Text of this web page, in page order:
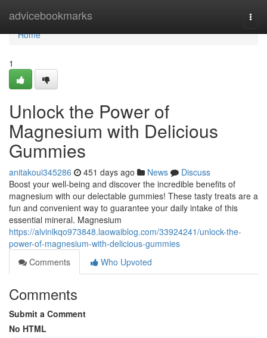
advicebookmarks
Home
Home
1
Unlock the Power of
Magnesium with Delicious
Gummies
anitakoui345286 451 days ago News
Discuss
Boost your well-being and discover the incredible benefits of
magnesium with our delectable gummies! These tasty treats are a
fun and convenient way to guarantee your daily intake of this
essential mineral. Magnesium
https://alvinlkqo973848.laowaiblog.com/33924241/unlock-the-
power-of-magnesium-with-delicious-gummies
Comments
Who Upvoted
Comments
Submit a Comment
No HTML